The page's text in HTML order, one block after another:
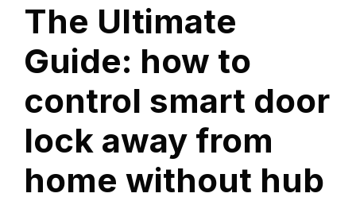
The Ultimate
Guide: how to
control smart door
lock away from
home without hub